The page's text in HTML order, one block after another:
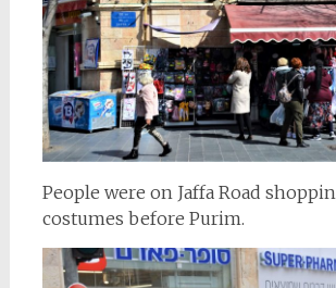
People were on Jaffa Road
costumes before Purim.